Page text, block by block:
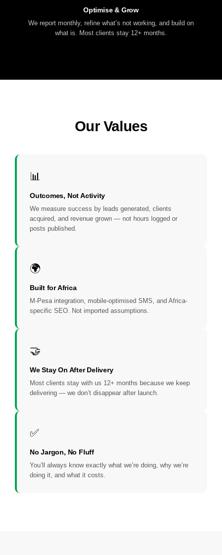
Optimise & Grow
We report monthly, refine what’s not working, and build on
what is. Most clients stay 12+ months.
Our Values
📊
Outcomes, Not Activity
We measure success by leads generated, clients
acquired, and revenue grown — not hours logged or
posts published.
🌍
Built for Africa
M-Pesa integration, mobile-optimised SMS, and Africa-
specific SEO. Not imported assumptions.
🤝
We Stay On After Delivery
Most clients stay with us 12+ months because we keep
delivering — we don’t disappear after launch.
✅
No Jargon, No Fluff
You’ll always know exactly what we’re doing, why we’re
doing it, and what it costs.